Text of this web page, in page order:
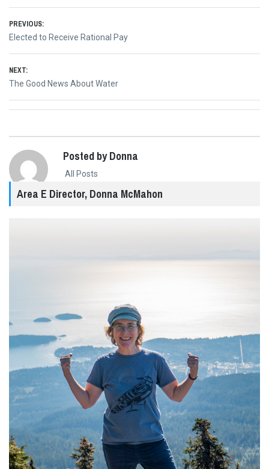
Post
navigation
PREVIOUS:
Previous
Elected to Receive Rational Pay
NEXT:
Next
The Good News About Water
Posted by Donna
All Posts
Area E Director, Donna McMahon